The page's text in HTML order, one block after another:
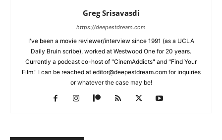
Greg Srisavasdi
https://deepestdream.com
I've been a movie reviewer/interview since 1991 (as a UCLA
Daily Bruin scribe), worked at Westwood One for 20 years.
Currently a podcast co-host of "CinemAddicts" and "Find Your
Film." I can be reached at editor@deepestdream.com for inquiries
or whatever the case may be!